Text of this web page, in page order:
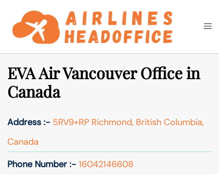
content
Search
EVA Air Vancouver Office in
Canada
Address :- 5RV9+RP Richmond, British Columbia,
Canada
Phone Number :- 16042146608